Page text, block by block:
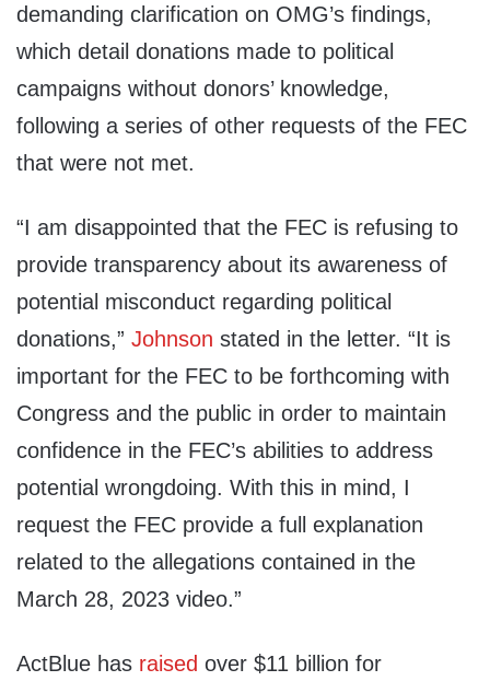
demanding clarification on OMG’s findings,
which detail donations made to political
campaigns without donors’ knowledge,
following a series of other requests of the FEC
that were not met.
“I am disappointed that the FEC is refusing to
provide transparency about its awareness of
potential misconduct regarding political
donations,” Johnson stated in the letter. “It is
important for the FEC to be forthcoming with
Congress and the public in order to maintain
confidence in the FEC’s abilities to address
potential wrongdoing. With this in mind, I
request the FEC provide a full explanation
related to the allegations contained in the
March 28, 2023 video.”
ActBlue has raised over $11 billion for